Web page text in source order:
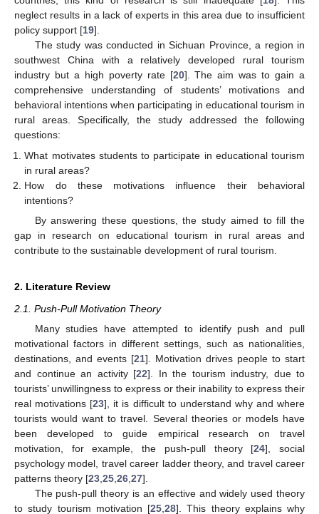
neglect results in a lack of experts in this area due to insufficient
policy support [19].
The study was conducted in Sichuan Province, a region in
southwest China with a relatively developed rural tourism
industry but a high poverty rate [20]. The aim was to gain a
comprehensive understanding of students’ motivations and
behavioral intentions when participating in educational tourism in
rural areas. Specifically, the study addressed the following
questions:
What motivates students to participate in educational tourism
in rural areas?
How do these motivations influence their behavioral
intentions?
By answering these questions, the study aimed to fill the
gap in research on educational tourism in rural areas and
contribute to the sustainable development of rural tourism.
2. Literature Review
2.1. Push-Pull Motivation Theory
Many studies have attempted to identify push and pull
motivational factors in different settings, such as nationalities,
destinations, and events [21]. Motivation drives people to start
and continue an activity [22]. In the tourism industry, due to
tourists’ unwillingness to express or their inability to express their
real motivations [23], it is difficult to understand why and where
tourists would want to travel. Several theories or models have
been developed to guide empirical research on travel
motivation, for example, the push-pull theory [24], social
psychology model, travel career ladder theory, and travel career
patterns theory [23 25 26 27].
The push-pull theory is an effective and widely used theory
to study tourism motivation [25 28]. This theory explains why